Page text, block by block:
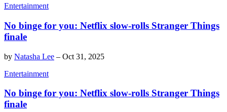
Entertainment
No binge for you: Netflix slow-rolls Stranger Things
finale
by Natasha Lee – Oct 31, 2025
Entertainment
No binge for you: Netflix slow-rolls Stranger Things
finale